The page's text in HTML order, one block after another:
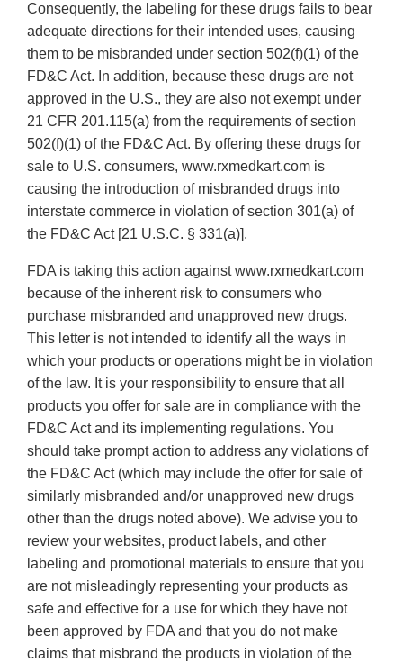
Consequently, the labeling for these drugs fails to bear
adequate directions for their intended uses, causing
them to be misbranded under section 502(f)(1) of the
FD&C Act. In addition, because these drugs are not
approved in the U.S., they are also not exempt under
21 CFR 201.115(a) from the requirements of section
502(f)(1) of the FD&C Act. By offering these drugs for
sale to U.S. consumers, www.rxmedkart.com is
causing the introduction of misbranded drugs into
interstate commerce in violation of section 301(a) of
the FD&C Act [21 U.S.C. § 331(a)].
FDA is taking this action against www.rxmedkart.com
because of the inherent risk to consumers who
purchase misbranded and unapproved new drugs.
This letter is not intended to identify all the ways in
which your products or operations might be in violation
of the law. It is your responsibility to ensure that all
products you offer for sale are in compliance with the
FD&C Act and its implementing regulations. You
should take prompt action to address any violations of
the FD&C Act (which may include the offer for sale of
similarly misbranded and/or unapproved new drugs
other than the drugs noted above). We advise you to
review your websites, product labels, and other
labeling and promotional materials to ensure that you
are not misleadingly representing your products as
safe and effective for a use for which they have not
been approved by FDA and that you do not make
claims that misbrand the products in violation of the